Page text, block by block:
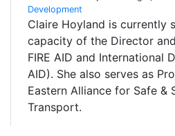
Development
Claire Hoyland is currently
capacity of the Director
FIRE AID and International
AID). She also serves as
Eastern Alliance for Safe &
Transport.